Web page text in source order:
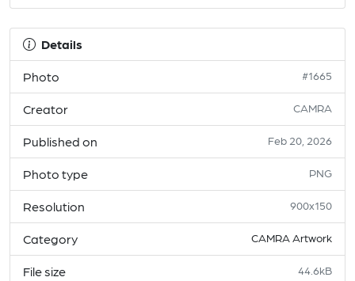
Details
Photo #1665
Creator CAMRA
Published on Feb 20, 2026
Photo type PNG
Resolution 900x150
Category CAMRA Artwork
File size 44.6kB